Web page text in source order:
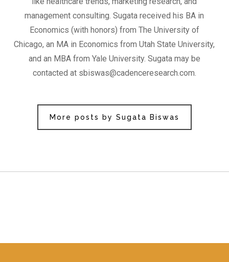
management consulting. Sugata received his BA in
Economics (with honors) from The University of
Chicago, an MA in Economics from Utah State University,
and an MBA from Yale University. Sugata may be
contacted at sbiswas@cadenceresearch.com.
More posts by Sugata Biswas